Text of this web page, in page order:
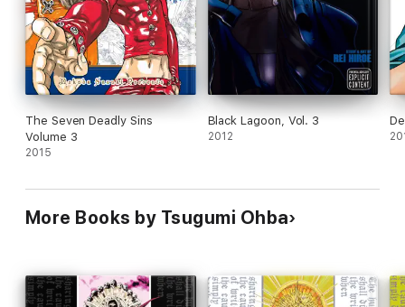
The Seven Deadly Sins
Volume 3
2015
Black Lagoon, Vol. 3
2012
More Books by Tsugumi Ohba